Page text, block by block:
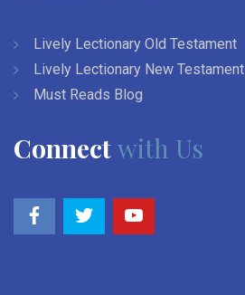
Lively Lectionary Old Testament
Lively Lectionary New Testament
Must Reads Blog
Connectwith Us